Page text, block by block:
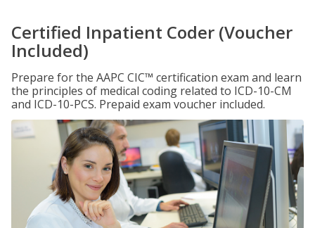
Certified Inpatient Coder (Voucher
Included)
Prepare for the AAPC CIC™ certification exam and learn
the principles of medical coding related to ICD-10-CM
and ICD-10-PCS. Prepaid exam voucher included.